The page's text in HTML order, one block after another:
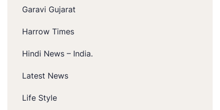
Garavi Gujarat
Harrow Times
Hindi News – India.
Latest News
Life Style